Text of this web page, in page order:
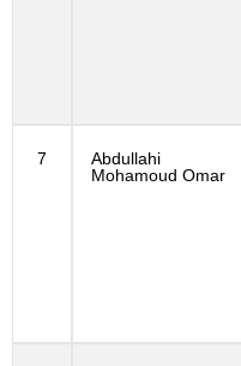
7
Abdullahi
Mohamoud Omar